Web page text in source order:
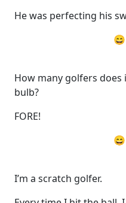
He was perfecting his
How many golfers
bulb?
FORE!
I’m a scratch golfer.